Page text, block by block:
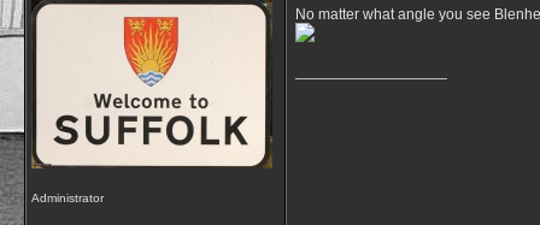
Administrator
No matter what angle you see